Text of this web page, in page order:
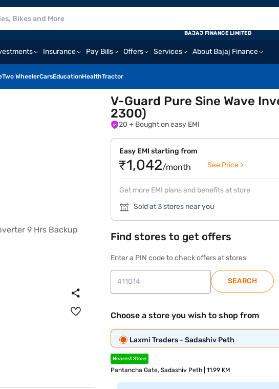
Insurance Pay Bills Offers Services About Bajaj Finance
Two WheelerCarsEducationHealthTractor
BAJAJ FINANCE LIMITED
V-Guard Pure Sine Wave
2300)
20 + Bought on easy EMI
Easy EMI starting from
₹1,042/month See Price >
Get more EMI plans and benefits at store
Sold at 3 stores near you
Find stores to get offers
Enter a PIN code to check offers at stores
SEARCH
Choose a store you wish to shop from
Laxmi Traders - Sadashiv Peth
Nearest Store
Pantancha Gate, Sadashiv Peth | 11.99 KM